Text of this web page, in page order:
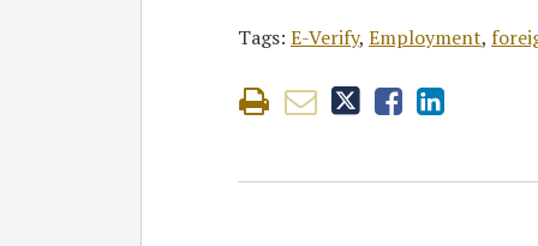
Tags: E-Verify, Employment,